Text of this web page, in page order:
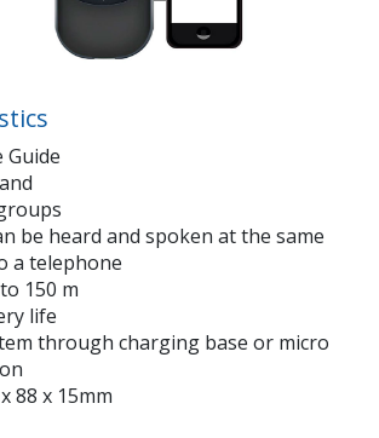
be heard and spoken at the same
a telephone
150 m
life
through charging base or micro
88 x 15mm